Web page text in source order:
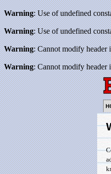
Warning: Use of undefined
Warning: Use of undefined
Warning: Cannot modify header
Warning: Cannot modify header